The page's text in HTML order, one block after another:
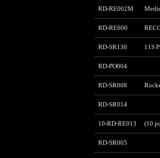
RD-RE002M
RD-RE600
RD-SR130 11S
RD-PO004
RD-SR008
RD-SR014
10-RD-RE013 (10
RD-SR005